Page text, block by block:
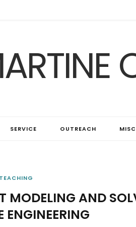
SERVICE OUTREACH
TEACHING
AND
ENGINEERING